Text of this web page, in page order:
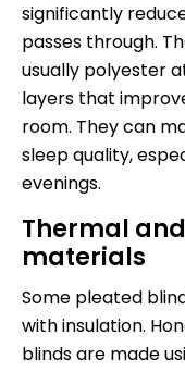
significantly
passes through.
usually polyester
layers that
room. They can
sleep quality,
evenings.
Thermal
materials
Some pleated
with insulation.
blinds are made